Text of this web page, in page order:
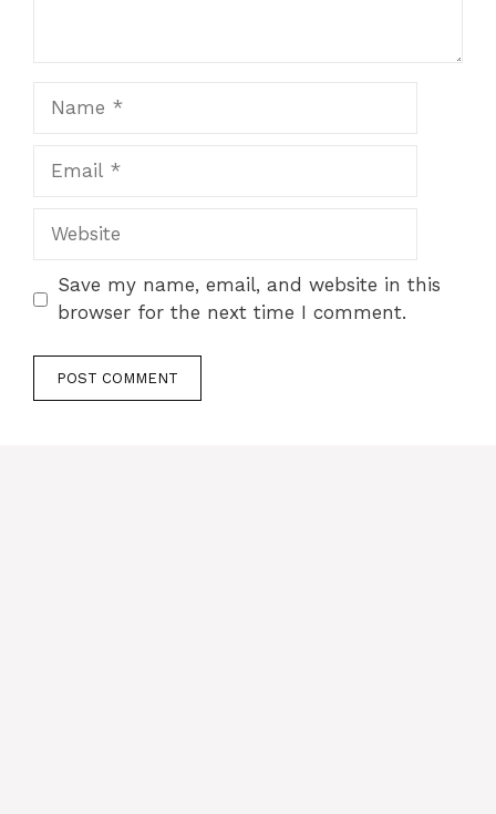
Website
Save my name, email, and website in this
browser for the next time I comment.